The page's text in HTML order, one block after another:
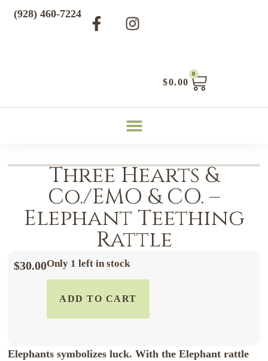
$0.00
0
(928) 460-7224
Three Hearts &
Co./EMO & CO. –
Elephant Teething
Rattle
$30.00Only 1 left in stock
ADD TO CART
Elephants symbolizes luck. With the Elephant rattle